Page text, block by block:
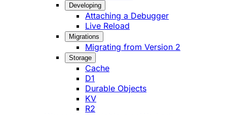
Developing
Attaching a Debugger
Live Reload
Migrations
Migrating from Version 2
Storage
Cache
D1
Durable Objects
KV
R2